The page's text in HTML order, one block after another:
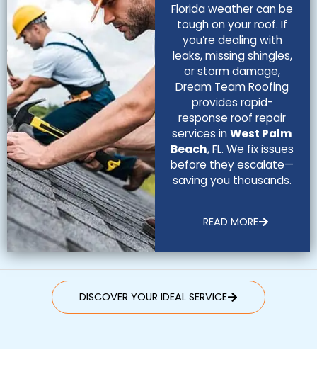
Florida weather can be
tough on your roof. If
you’re dealing with
leaks, missing shingles,
or storm damage,
Dream Team Roofing
provides rapid-
response roof repair
services inWest Palm
Beach, FL. We fix issues
before they escalate—
saving you thousands.
READ MORE
DISCOVER YOUR IDEAL SERVICE